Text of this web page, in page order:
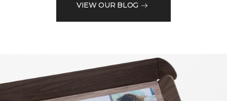
VIEW OUR BLOG